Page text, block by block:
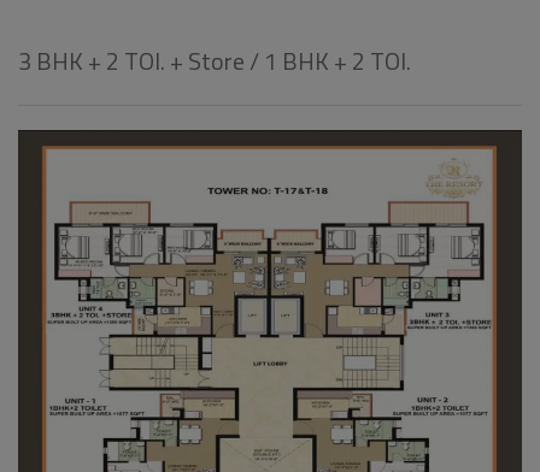
3 BHK + 2 TOI. + Store / 1 BHK + 2 TOI.